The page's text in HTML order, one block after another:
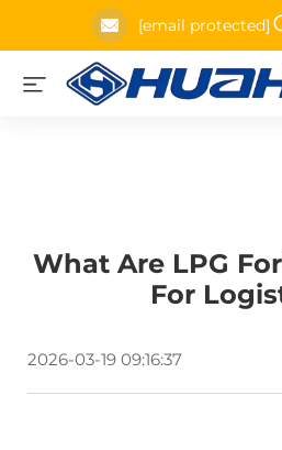
[email protected]
What Are LPG
For
2026-03-19 09:16:37